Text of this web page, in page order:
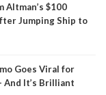
Altman’s $100
Jumping Ship to
Goes Viral for
It’s Brilliant